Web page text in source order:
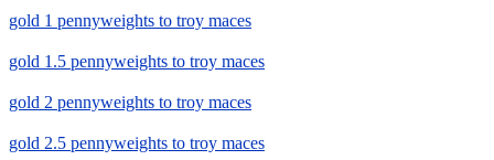
gold 1 pennyweights to troy maces
gold 1.5 pennyweights to troy maces
gold 2 pennyweights to troy maces
gold 2.5 pennyweights to troy maces